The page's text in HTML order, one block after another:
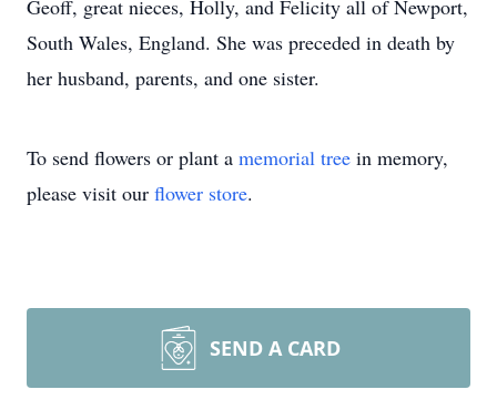
Geoff, great nieces, Holly, and Felicity all of Newport,
South Wales, England. She was preceded in death by
her husband, parents, and one sister.
To send flowers or plant a memorial tree in memory,
please visit our flower store.
SEND A CARD